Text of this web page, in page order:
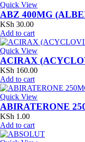
Quick View
ABZ 400MG
KSh 30.00
Add to cart
Quick View
ACIRAX
KSh 160.00
Add to cart
Quick View
ABIRATERONE
KSh 1.00
Add to cart